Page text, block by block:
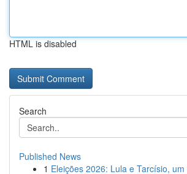
HTML is disabled
Search
Published News
1 Eleições 2026: Lula e Tarcísio,